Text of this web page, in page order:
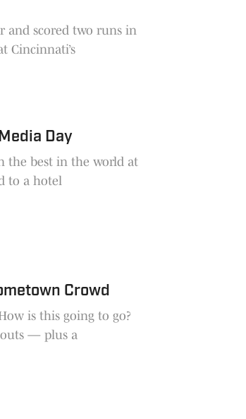
and scored two runs in
Cincinnati’s
Day
the best in the world at
to a hotel
Crowd
is this going to go?
— plus a